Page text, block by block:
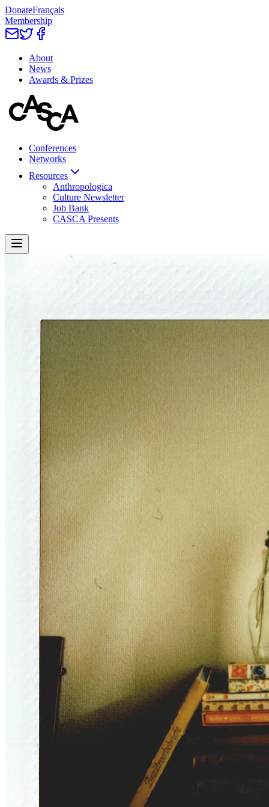
DonateFrançais
Membership
About
News
Awards & Prizes
Conferences
Networks
Resources
Anthropologica
Culture Newsletter
Job Bank
CASCA Presents